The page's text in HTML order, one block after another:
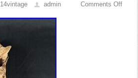
14vintage admin Comments Off